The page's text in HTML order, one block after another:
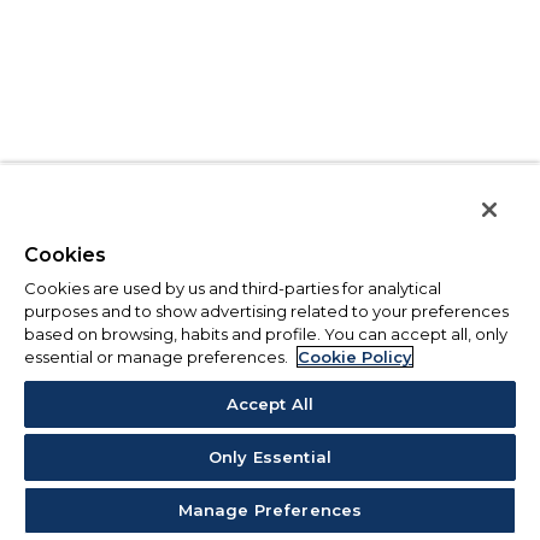
Cookies
Cookies are used by us and third-parties for analytical
purposes and to show advertising related to your preferences
based on browsing, habits and profile. You can accept all, only
essential or manage preferences.
Cookie Policy
Accept All
Only Essential
Manage Preferences